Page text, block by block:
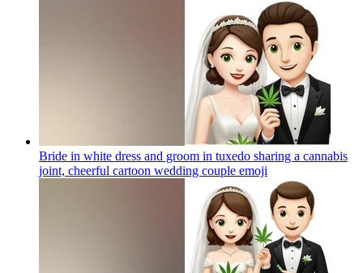
Bride in white dress and groom in tuxedo sharing a cannabis
joint, cheerful cartoon wedding couple emoji